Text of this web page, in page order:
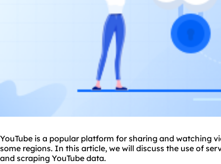
YouTube is a popular platform for sharing and watching
some regions. In this article, we will discuss the use of
and scraping YouTube data.